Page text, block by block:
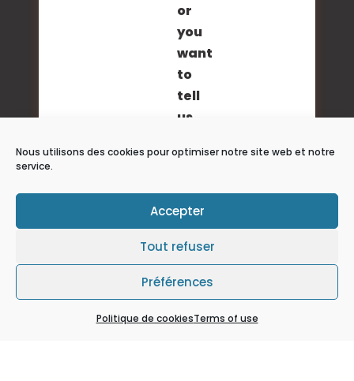
Nous utilisons des cookies pour optimiser notre site web et notre
service.
Accepter
Tout refuser
Préférences
Politique de cookiesTerms of use
or
you
want
to
tell
us
your
Send
us
your
request
via